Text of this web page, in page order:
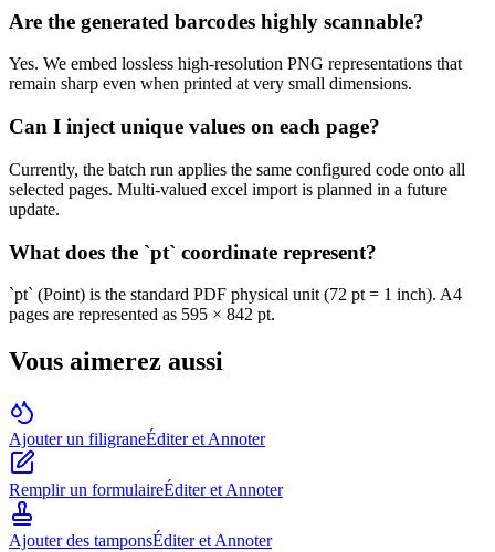
Are the generated barcodes highly scannable?
Yes. We embed lossless high-resolution PNG representations that
remain sharp even when printed at very small dimensions.
Can I inject unique values on each page?
Currently, the batch run applies the same configured code onto all
selected pages. Multi-valued excel import is planned in a future
update.
What does the `pt` coordinate represent?
`pt` (Point) is the standard PDF physical unit (72 pt = 1 inch). A4
pages are represented as 595 × 842 pt.
Vous aimerez aussi
Ajouter un filigraneÉditer et Annoter
Remplir un formulaireÉditer et Annoter
Ajouter des tamponsÉditer et Annoter